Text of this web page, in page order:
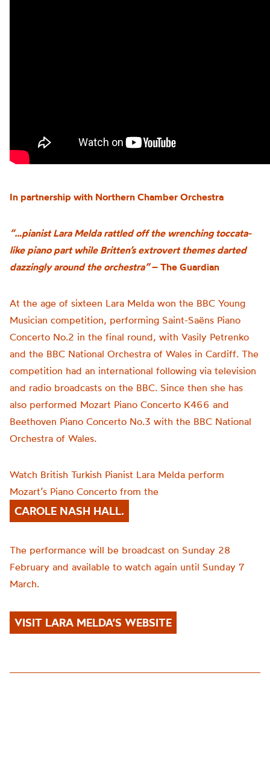
In partnership with Northern Chamber Orchestra
“…pianist Lara Melda rattled off the wrenching toccata-
like piano part while Britten’s extrovert themes darted
dazzingly around the orchestra”– The Guardian
At the age of sixteen Lara Melda won the BBC Young
Musician competition, performing Saint-Saëns Piano
Concerto No.2 in the final round, with Vasily Petrenko
and the BBC National Orchestra of Wales in Cardiff. The
competition had an international following via television
and radio broadcasts on the BBC. Since then she has
also performed Mozart Piano Concerto K466 and
Beethoven Piano Concerto No.3 with the BBC National
Orchestra of Wales.
Watch British Turkish Pianist Lara Melda perform
Mozart’s Piano Concerto from the
CAROLE NASH HALL.
The performance will be broadcast on Sunday 28
February and available to watch again until Sunday 7
March.
VISIT LARA MELDA’S WEBSITE